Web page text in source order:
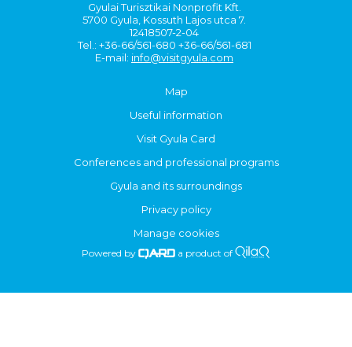
Gyulai Turisztikai Nonprofit Kft.
5700 Gyula, Kossuth Lajos utca 7.
12418507-2-04
Tel.: +36-66/561-680 +36-66/561-681
E-mail: info@visitgyula.com
Map
Useful information
Visit Gyula Card
Conferences and professional programs
Gyula and its surroundings
Privacy policy
Manage cookies
Powered by a product of